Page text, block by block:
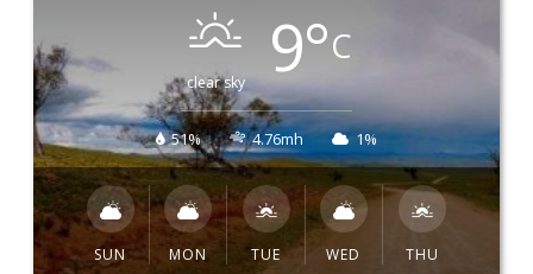
clear sky 9°C
51% 4.76mh 1%
SUN MON TUE WED THU